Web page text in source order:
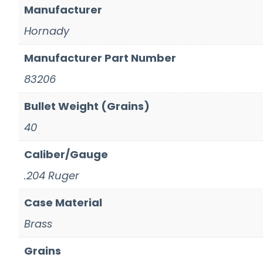
Manufacturer
Hornady
Manufacturer Part Number
83206
Bullet Weight (Grains)
40
Caliber/Gauge
.204 Ruger
Case Material
Brass
Grains